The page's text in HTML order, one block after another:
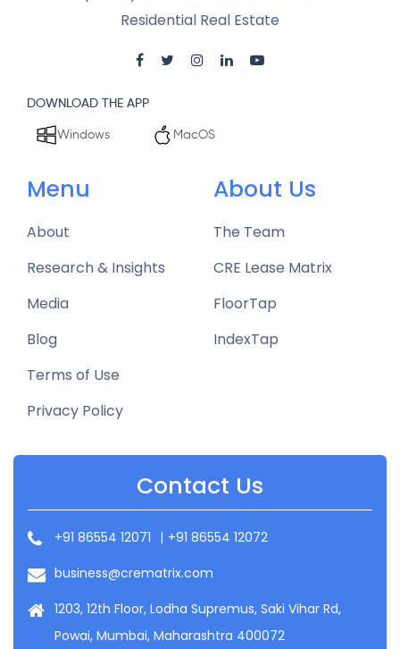
Residential Real Estate
DOWNLOAD THE APP
Windows MacOS
Menu
About
Research & Insights
Media
Blog
Terms of Use
Privacy Policy
About Us
The Team
CRE Lease Matrix
FloorTap
IndexTap
Contact Us
+91 86554 12071 | +91 86554 12072
business@crematrix.com
1203, 12th Floor, Lodha Supremus, Saki Vihar Rd,
Powai, Mumbai, Maharashtra 400072